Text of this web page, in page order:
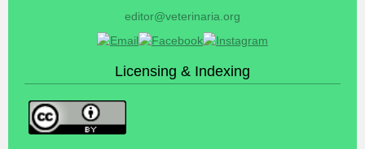
editor@veterinaria.org
Licensing & Indexing